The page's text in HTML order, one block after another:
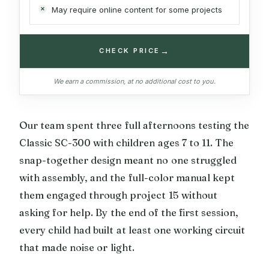
May require online content for some projects
CHECK PRICE →
We earn a commission, at no additional cost to you.
Our team spent three full afternoons testing the
Classic SC-300 with children ages 7 to 11. The
snap-together design meant no one struggled
with assembly, and the full-color manual kept
them engaged through project 15 without
asking for help. By the end of the first session,
every child had built at least one working circuit
that made noise or light.